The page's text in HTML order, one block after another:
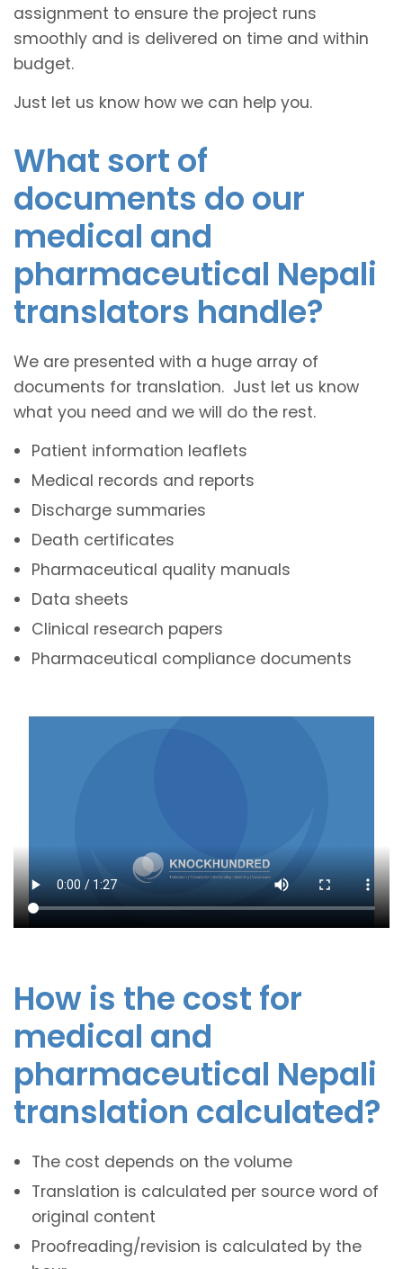
assignment to ensure the project runs
smoothly and is delivered on time and within
budget.
Just let us know how we can help you.
What sort of
documents do our
medical and
pharmaceutical Nepali
translators handle?
We are presented with a huge array of
documents for translation. Just let us know
what you need and we will do the rest.
Patient information leaflets
Medical records and reports
Discharge summaries
Death certificates
Pharmaceutical quality manuals
Data sheets
Clinical research papers
Pharmaceutical compliance documents
How is the cost for
medical and
pharmaceutical Nepali
translation calculated?
The cost depends on the volume
Translation is calculated per source word of
original content
Proofreading/revision is calculated by the